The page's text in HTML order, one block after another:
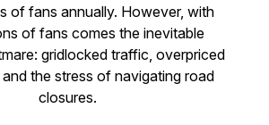
of fans annually. However, with
of fans comes the inevitable
gridlocked traffic, overpriced
the stress of navigating road
closures.